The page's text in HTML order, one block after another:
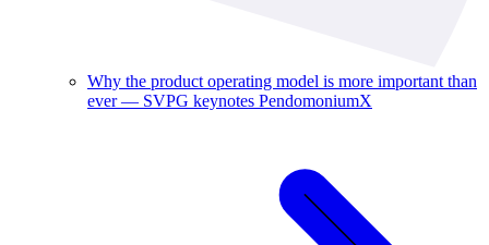
Why the product operating model is more important than
ever — SVPG keynotes PendomoniumX